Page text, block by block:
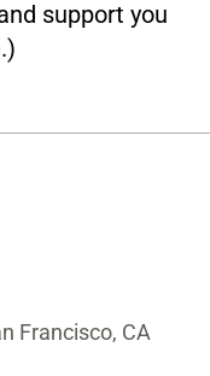
support you
Francisco, CA